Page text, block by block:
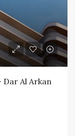
Dar Al Arkan